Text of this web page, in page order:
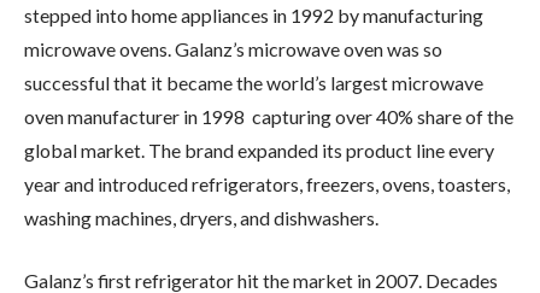
stepped into home appliances in 1992 by manufacturing
microwave ovens. Galanz’s microwave oven was so
successful that it became the world’s largest microwave
oven manufacturer in 1998 capturing over 40% share of the
global market. The brand expanded its product line every
year and introduced refrigerators, freezers, ovens, toasters,
washing machines, dryers, and dishwashers.
Galanz’s first refrigerator hit the market in 2007. Decades